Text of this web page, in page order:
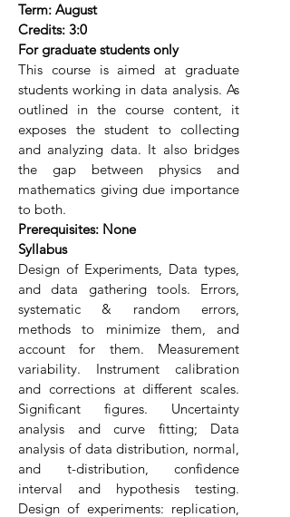
Term: August
Credits: 3:0
For graduate students only
This course is aimed at graduate
students working in data analysis. As
outlined in the course content, it
exposes the student to collecting
and analyzing data. It also bridges
the gap between physics and
mathematics giving due importance
to both.
Prerequisites: None
Syllabus
Design of Experiments, Data types,
and data gathering tools. Errors,
systematic & random errors,
methods to minimize them, and
account for them. Measurement
variability. Instrument calibration
and corrections at different scales.
Significant figures. Uncertainty
analysis and curve fitting; Data
analysis of data distribution, normal,
and t-distribution, confidence
interval and hypothesis testing.
Design of experiments: replication,